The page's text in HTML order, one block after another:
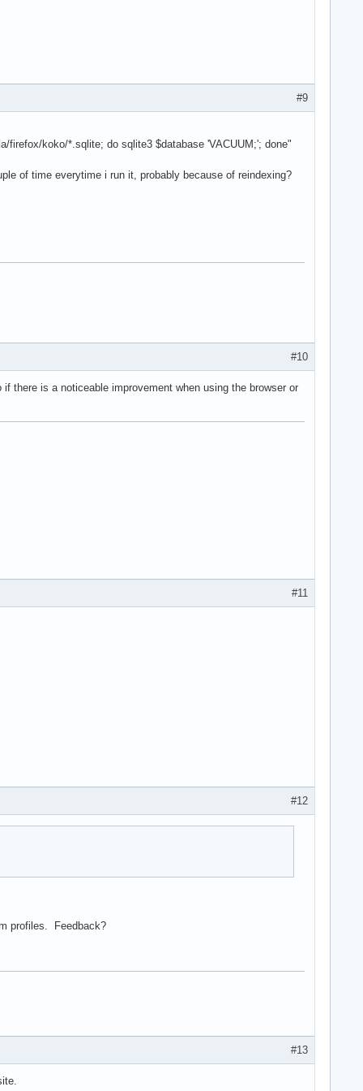
#9
koko/*.sqlite; do sqlite3 $database 'VACUUM;'; done"
of time everytime i run it, probably because of reindexing?
#10
there is a noticeable improvement when using the browser or
#11
#12
profiles. Feedback?
#13